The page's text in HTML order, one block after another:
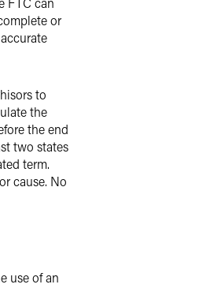
or
to
the
the end
two states
term.
cause. No
use of an